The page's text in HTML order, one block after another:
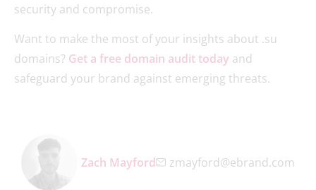
security and compromise.
Want to make the most of your insights about .su
domains? Get a free domain audit today and
safeguard your brand against emerging threats.
Zach Mayford zmayford@ebrand.com